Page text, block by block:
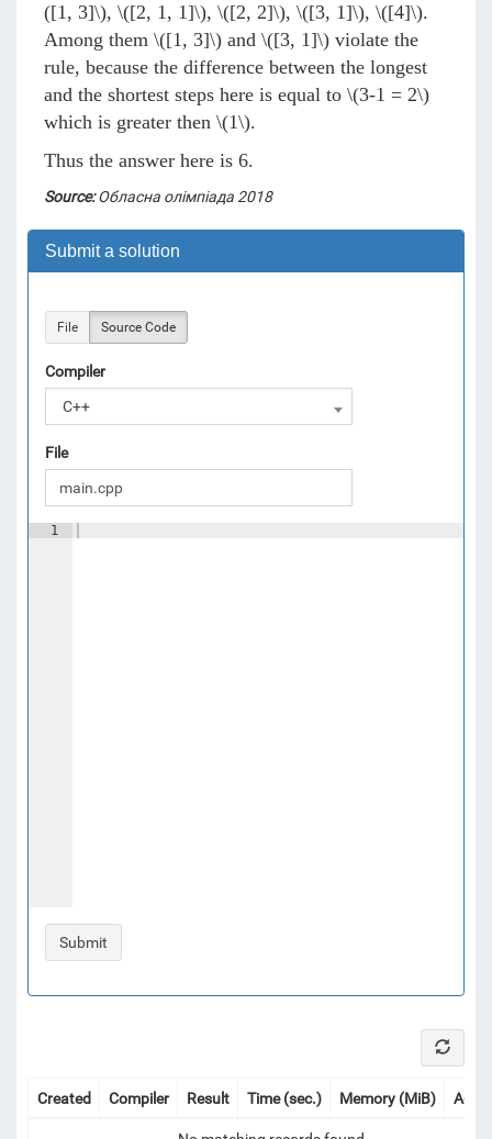
([1, 3]\), \([2, 1, 1]\), \([2, 2]\), \([3, 1]\), \([4]\).
Among them \([1, 3]\) and \([3, 1]\) violate the
rule, because the difference between the longest
and the shortest steps here is equal to \(3-1 = 2\)
which is greater then \(1\).
Thus the answer here is 6.
Source:Обласна олімпіада 2018
Submit a solution
File Source Code
Compiler
C++
File
1
Created Compiler Result Time (sec.) Memory (MiB)